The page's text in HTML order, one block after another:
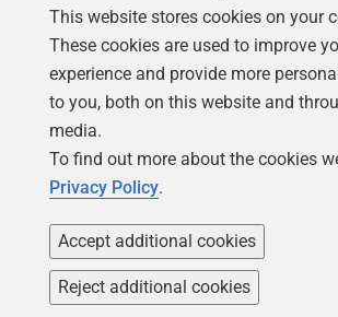
Follow us
This website stores cookies on your
These cookies are used to improve
experience and provide more
to you, both on this website and
media.
To find out more about the cookies
Privacy Policy.
Accept additional cookies
Reject additional cookies